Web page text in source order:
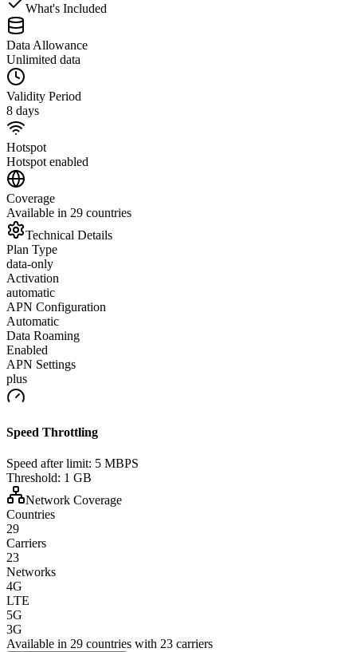
What's Included
Data Allowance
Unlimited data
Validity Period
8 days
Hotspot
Hotspot enabled
Coverage
Available in 29 countries
Technical Details
Plan Type
data-only
Activation
automatic
APN Configuration
Automatic
Data Roaming
Enabled
APN Settings
plus
Speed Throttling
Speed after limit: 5 MBPS
Threshold: 1 GB
Network Coverage
Countries
29
Carriers
23
Networks
4G
LTE
5G
3G
Available in 29 countries with 23 carriers